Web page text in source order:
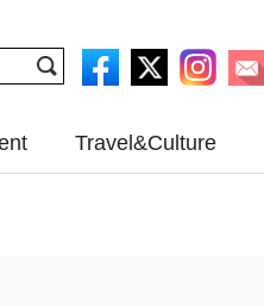
Travel&Culture